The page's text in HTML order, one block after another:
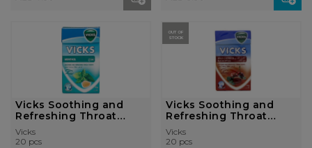
Vicks Soothing and
Refreshing Throat
Lozenges - Me...
Vicks
20 pcs
OUT OF
STOCK
Vicks Soothing and
Refreshing Throat
Lozenges - Ch...
Vicks
20 pcs